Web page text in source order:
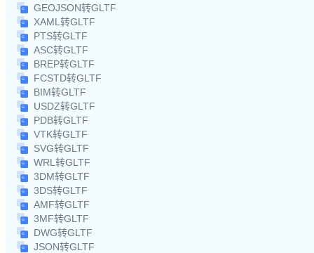
GEOJSON转GLTF
XAML转GLTF
PTS转GLTF
ASC转GLTF
BREP转GLTF
FCSTD转GLTF
BIM转GLTF
USDZ转GLTF
PDB转GLTF
VTK转GLTF
SVG转GLTF
WRL转GLTF
3DM转GLTF
3DS转GLTF
AMF转GLTF
3MF转GLTF
DWG转GLTF
JSON转GLTF